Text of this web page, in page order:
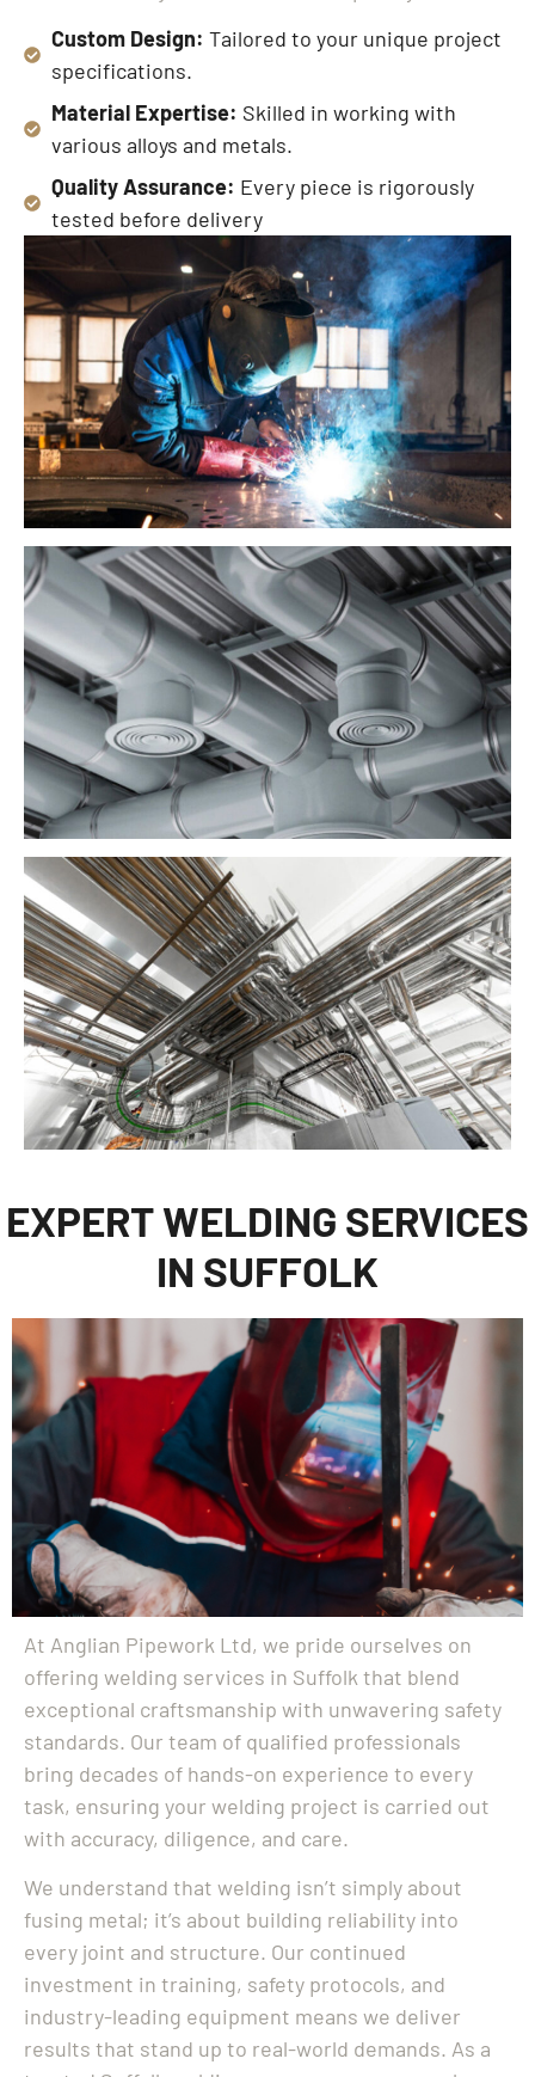
Custom Design: Tailored to your unique project
specifications.
Material Expertise: Skilled in working with
various alloys and metals.
Quality Assurance: Every piece is rigorously
tested before delivery
EXPERT WELDING SERVICES
IN SUFFOLK
At Anglian Pipework Ltd, we pride ourselves on
offering welding services in Suffolk that blend
exceptional craftsmanship with unwavering safety
standards. Our team of qualified professionals
bring decades of hands-on experience to every
task, ensuring your welding project is carried out
with accuracy, diligence, and care.
We understand that welding isn’t simply about
fusing metal; it’s about building reliability into
every joint and structure. Our continued
investment in training, safety protocols, and
industry-leading equipment means we deliver
results that stand up to real-world demands. As a